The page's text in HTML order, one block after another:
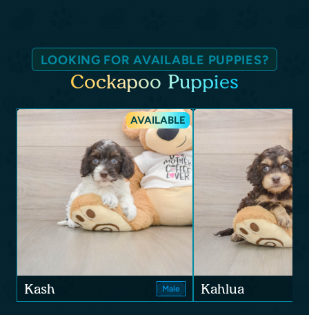
LOOKING FOR AVAILABLE PUPPIES?
Cockapoo Puppies
AVAILABLE
Kash Male Kahlua